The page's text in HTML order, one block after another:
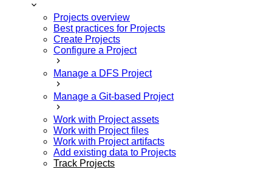
Projects overview
Best practices for Projects
Create Projects
Configure a Project
Manage a DFS Project
Manage a Git-based Project
Work with Project assets
Work with Project files
Work with Project artifacts
Add existing data to Projects
Track Projects